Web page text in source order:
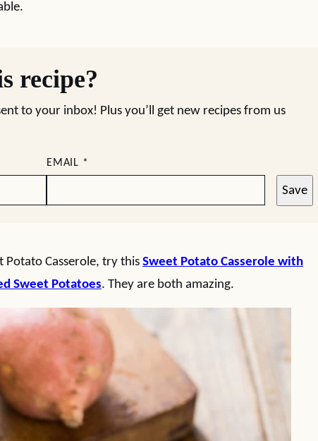
recipe?
to your inbox! Plus you’ll get new recipes from us
EMAIL *
Save
Potato Casserole, try this Sweet Potato Casserole with
Sweet Potatoes. They are both amazing.